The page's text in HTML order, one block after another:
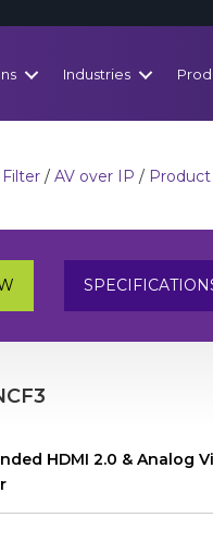
Industries
/ AV over IP /
HDMI 2.0 & Analog